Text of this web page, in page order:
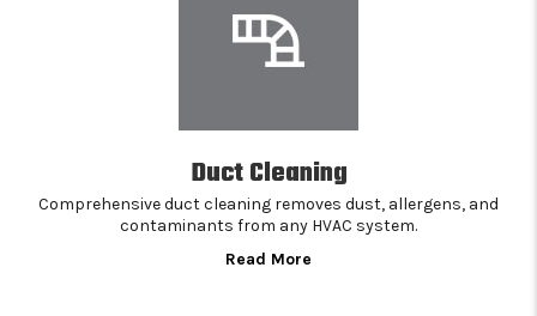
Duct Cleaning
Comprehensive duct cleaning removes dust, allergens, and
contaminants from any HVAC system.
Read More